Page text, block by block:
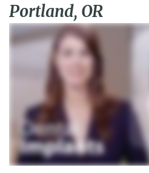
Dr.
Dan
Rodriguez
Technology
Information
New
Patient
Financial
&
Insurance
Services
Family
Restorative
Dentistry
Cosmetic
Contact
Portland, OR